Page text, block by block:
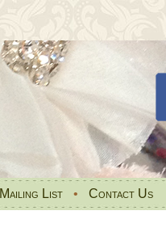
Mailing List • Contact Us